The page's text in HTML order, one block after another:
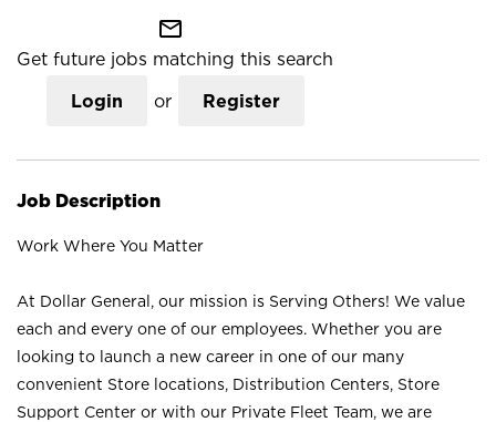
mail_outline
Get future jobs matching this search
Login or Register
Job Description
Work Where You Matter
At Dollar General, our mission is Serving Others! We value
each and every one of our employees. Whether you are
looking to launch a new career in one of our many
convenient Store locations, Distribution Centers, Store
Support Center or with our Private Fleet Team, we are